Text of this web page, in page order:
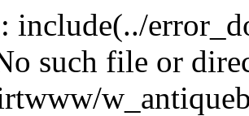
include(../
such file or